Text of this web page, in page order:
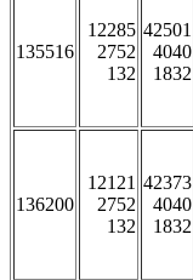
135516
12285
2752
132
42501
4040
1832
136200
12121
2752
132
42373
4040
1832